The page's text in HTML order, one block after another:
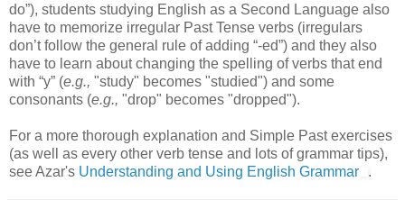
do”), students studying English as a Second Language also
have to memorize irregular Past Tense verbs (irregulars
don’t follow the general rule of adding “-ed”) and they also
have to learn about changing the spelling of verbs that end
with “y” (e.g., "study" becomes "studied") and some
consonants (e.g., "drop" becomes "dropped").
For a more thorough explanation and Simple Past exercises
(as well as every other verb tense and lots of grammar tips),
see Azar's Understanding and Using English Grammar .